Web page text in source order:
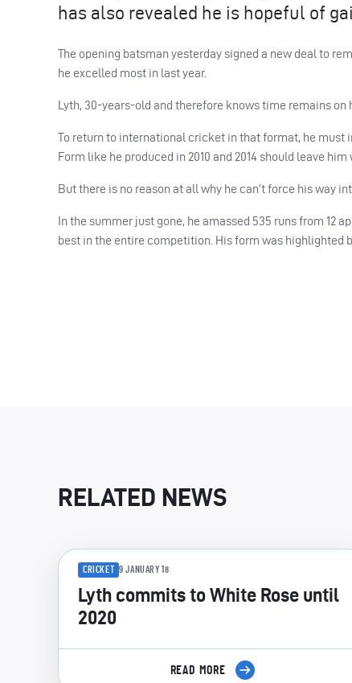
has also revealed he is hopeful of
The opening batsman yesterday signed a new deal to
he excelled most in last year.
Lyth, 30-years-old and therefore knows time remains on
To return to international cricket in that format, he must
Form like he produced in 2010 and 2014 should leave him
But there is no reason at all why he can’t force his way
In the summer just gone, he amassed 535 runs from 12
best in the entire competition. His form was highlighted
RELATED NEWS
CRICKET 9 JANUARY 18
Lyth commits to White Rose until
2020
READ MORE